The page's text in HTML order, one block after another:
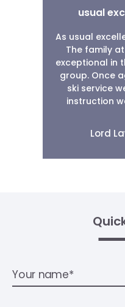
usual
As usual
The family
exceptional in
group. Once
ski service
instruction
Lord
Your name*